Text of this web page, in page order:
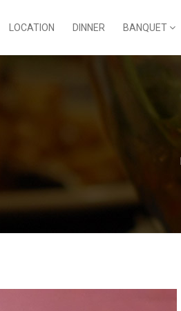
LOCATION DINNER BANQUET